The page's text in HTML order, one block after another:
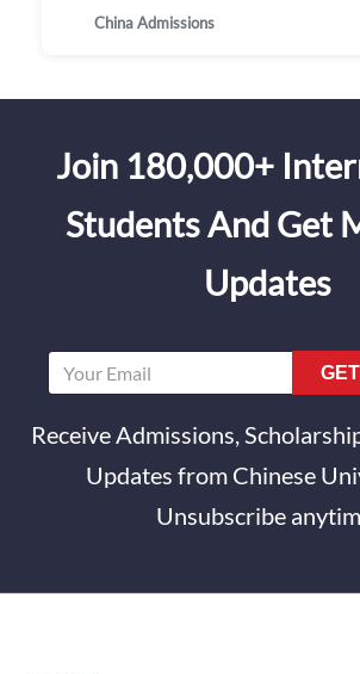
China Admissions
Join 180,000+
Students And Get
Updates
Receive Admissions,
Updates from Chinese
Unsubscribe